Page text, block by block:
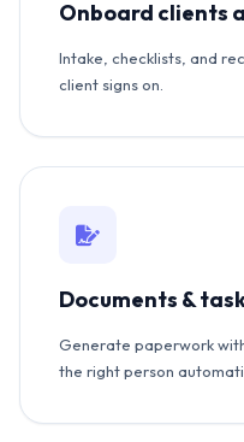
Onboard clients
Intake, checklists, and
client signs on.
Documents &
Generate paperwork
the right person